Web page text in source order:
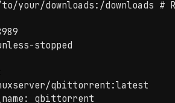
your/downloads:/downloads #
stopped
qbittorrent:latest
qbittorrent